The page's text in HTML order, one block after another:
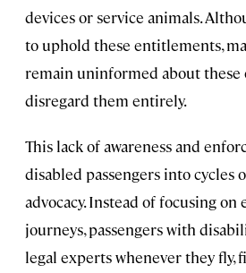
devices or service animals.
to uphold these entitlements,
remain uninformed about these
disregard them entirely.
This lack of awareness and
disabled passengers into cycles
advocacy. Instead of focusing
journeys, passengers with
legal experts whenever they fly,